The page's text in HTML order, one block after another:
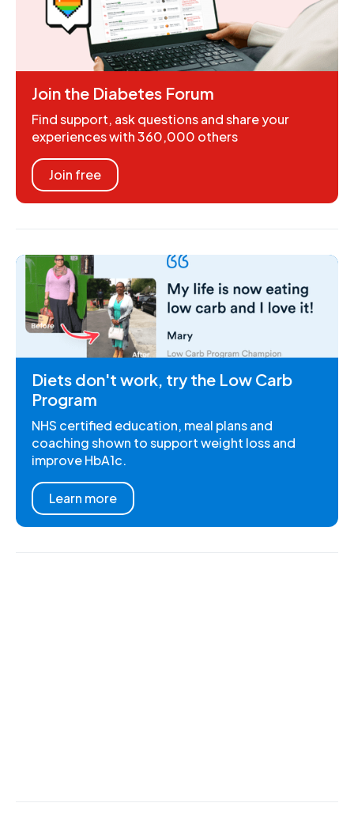
Join the Diabetes Forum
Find support, ask questions and share your
experiences with 360,000 others
Join free
Diets don't work, try the Low Carb
Program
NHS certified education, meal plans and
coaching shown to support weight loss and
improve HbA1c.
Learn more